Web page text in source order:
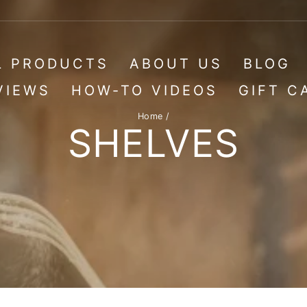
PRODUCTS ABOUT US BLOG
HOW-TO VIDEOS GIFT
Home /
SHELVES